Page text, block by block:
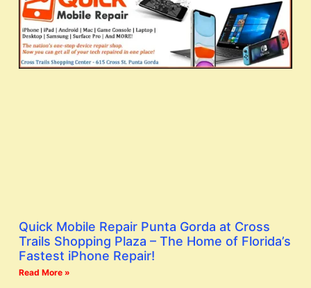
Quick Mobile Repair Punta Gorda at Cross
Trails Shopping Plaza – The Home of Florida’s
Fastest iPhone Repair!
Read More »